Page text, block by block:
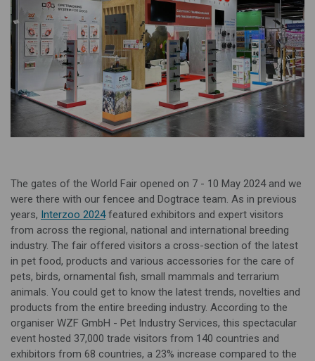
The gates of the World Fair opened on 7 - 10 May 2024 and we
were there with our fencee and Dogtrace team. As in previous
years, Interzoo 2024featured exhibitors and expert visitors
from across the regional, national and international breeding
industry. The fair offered visitors a cross-section of the latest
in pet food, products and various accessories for the care of
pets, birds, ornamental fish, small mammals and terrarium
animals. You could get to know the latest trends, novelties and
products from the entire breeding industry. According to the
organiser WZF GmbH - Pet Industry Services, this spectacular
event hosted 37,000 trade visitors from 140 countries and
exhibitors from 68 countries, a 23% increase compared to the